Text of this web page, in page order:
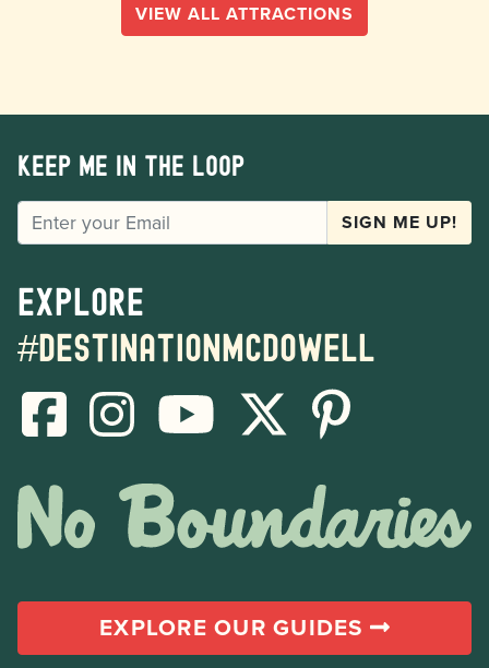
VIEW ALL ATTRACTIONS
Keep me in the loop
EMAIL SIGN ME UP!
Explore
#destinationmcdowell
EXPLORE OUR GUIDES